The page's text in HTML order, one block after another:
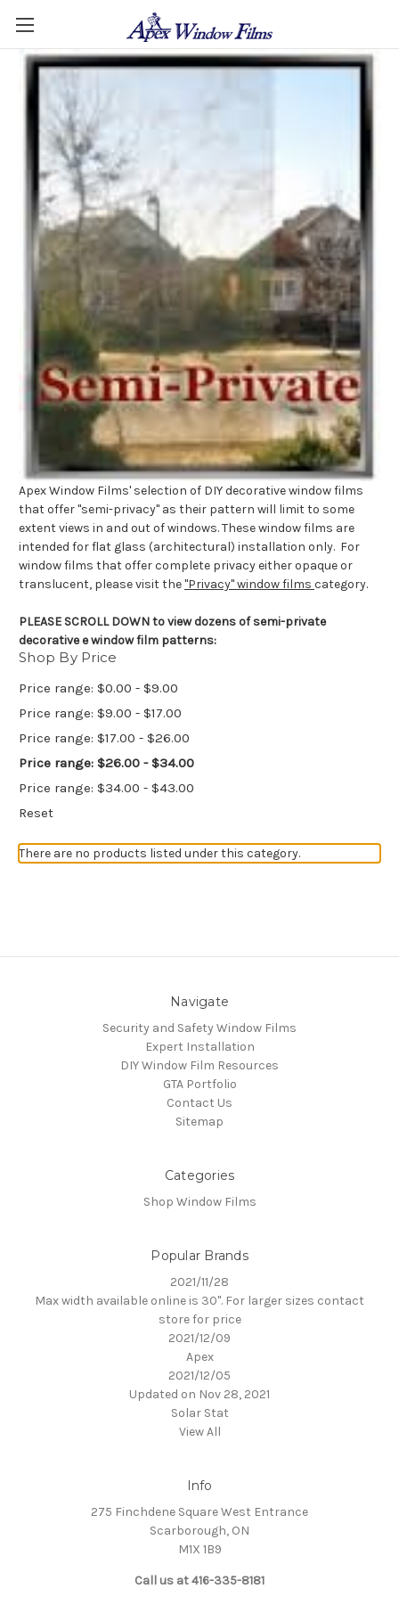
Apex Window Films' selection of DIY decorative window films
that offer "semi-privacy" as their pattern will limit to some
extent views in and out of windows. These window films are
intended for flat glass (architectural) installation only. For
window films that offer complete privacy either opaque or
translucent, please visit the"Privacy" window films category.
PLEASE SCROLL DOWN to view dozens of semi-private
decorative e window film patterns:
Shop By Price
Price range: $0.00 - $9.00
Price range: $9.00 - $17.00
Price range: $17.00 - $26.00
Price range: $26.00 - $34.00
Price range: $34.00 - $43.00
Reset
There are no products listed under this category.
Navigate
Security and Safety Window Films
Expert Installation
DIY Window Film Resources
GTA Portfolio
Contact Us
Sitemap
Categories
Shop Window Films
Popular Brands
2021/11/28
Max width available online is 30". For larger sizes contact
store for price
2021/12/09
Apex
2021/12/05
Updated on Nov 28, 2021
Solar Stat
View All
Info
275 Finchdene Square West Entrance
Scarborough, ON
M1X 1B9
Call us at 416-335-8181